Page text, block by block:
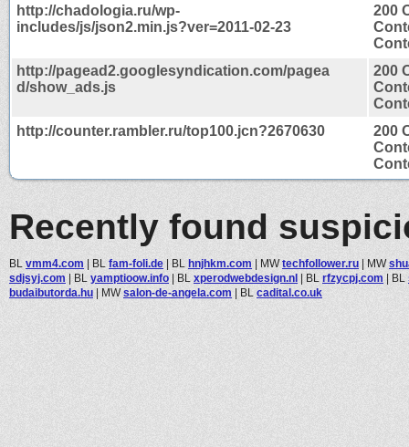
http://chadologia.ru/wp-
includes/js/json2.min.js?ver=2011-02-23
200
http://pagead2.googlesyndication.com/pagea
d/show_ads.js
200
http://counter.rambler.ru/top100.jcn?2670630
200
Recently found
BL vmm4.com | BL fam-foli.de | BL hnjhkm.com | MWtechfollower.ru | MW
sdjsyj.com | BL yamptioow.info | BL xperodwebdesign.nl | BL rfzycpj.com | BL
budaibutorda.hu | MWsalon-de-angela.com | BL cadital.co.uk